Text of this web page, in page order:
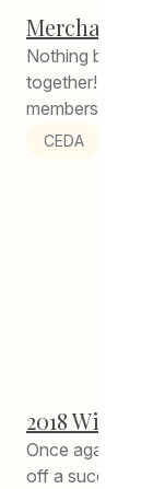
Merchants
Nothing brings
together! On
members of the
CEDA
2018 Winter
Once again,
off a successful